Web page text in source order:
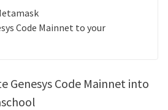
Code Mainnet to your
Genesys Code Mainnet into